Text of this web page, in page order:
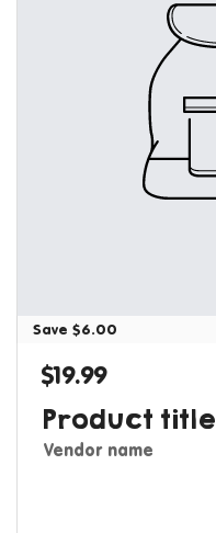
Save $6.00
Regular price
$19.99
Product title
Vendor name